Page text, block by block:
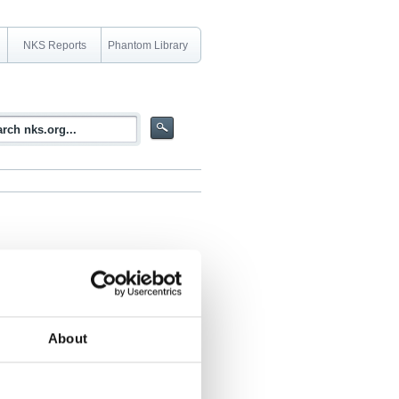
About
NKS Reports Phantom Library
is a recognized issue and is